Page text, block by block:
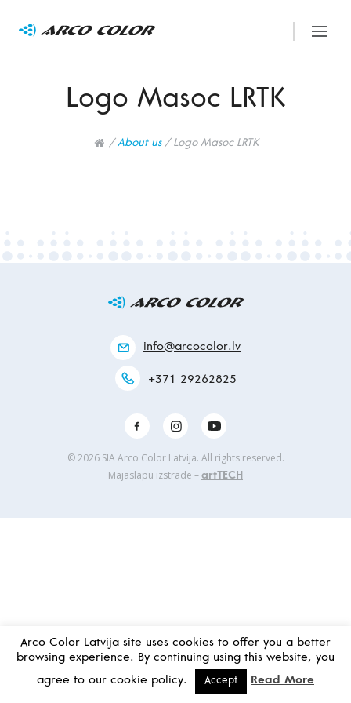
Logo Masoc LRTK
/ About us / Logo Masoc LRTK
info@arcocolor.lv
+371 29262825
© 2026 SIA Arco Color Latvija. All rights reserved.
Mājaslapu izstrāde – artTECH
Arco Color Latvija site uses cookies to offer you a better
browsing experience. By continuing using this website, you
agree to our cookie policy.
Accept Read More